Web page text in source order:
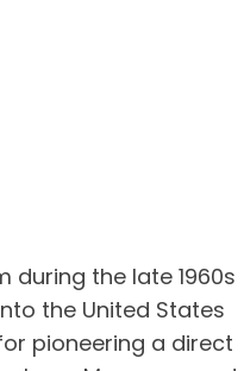
during the late 1960s
the United States
pioneering a direct